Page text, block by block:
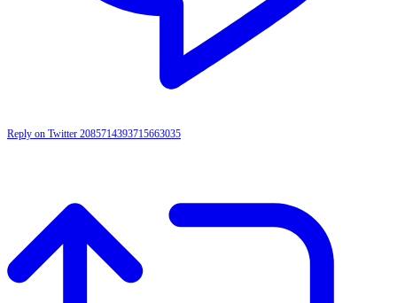
Reply on Twitter 2085714393715663035